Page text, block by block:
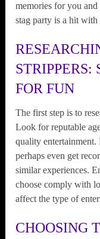
memories for you
stag party is a hit with
STRIPPERS:
FOR FUN
The first step is to
Look for reputable
quality entertainment.
perhaps even get
similar experiences.
choose comply with
affect the type of
CHOOSING